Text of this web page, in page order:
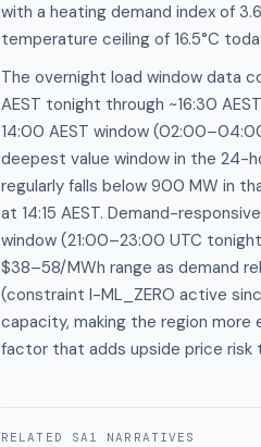
with a heating demand index of
temperature ceiling of 16.5°C
The overnight load window data
AEST tonight through ~16:30
14:00 AEST window
deepest value window in the 24-
regularly falls below 900 MW in
at 14:15 AEST. Demand-
window (21:00–23:00 UTC
$38–58/MWh range as demand
(constraint I-ML_ZERO active
capacity, making the region
factor that adds upside price
RELATED SA1 NARRATIVES